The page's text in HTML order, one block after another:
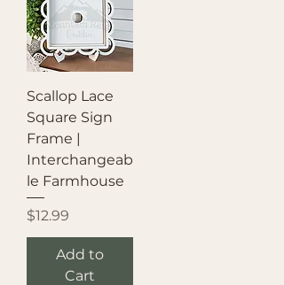
Scallop Lace
Square Sign
Frame |
Interchangeab
le Farmhouse
Price
$12.99
Add to
Cart